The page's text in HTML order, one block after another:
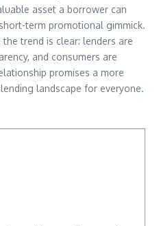
asset a borrower can
term promotional gimmick.
trend is clear: lenders are
and consumers are
promises a more
landscape for everyone.